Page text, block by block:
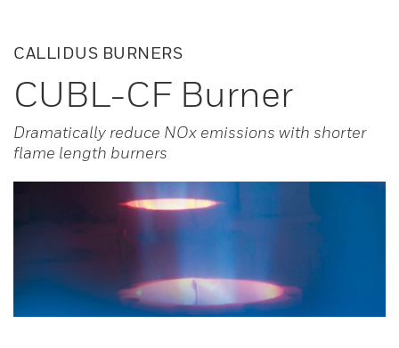
CALLIDUS BURNERS
CUBL-CF Burner
Dramatically reduce NOx emissions with shorter
flame length burners